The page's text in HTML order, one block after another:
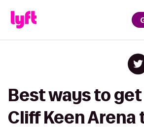
Best ways to
Cliff Keen Arena